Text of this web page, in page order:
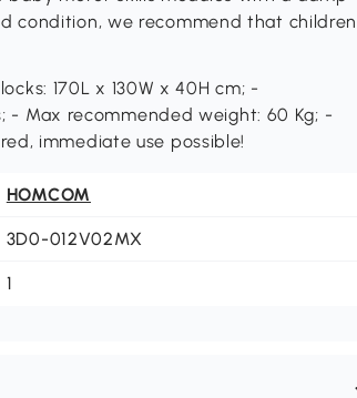
condition, we recommend that children
170L x 130W x 40H cm; -
- Max recommended weight: 60 Kg; -
immediate use possible!
HOMCOM
3D0-012V02MX
1